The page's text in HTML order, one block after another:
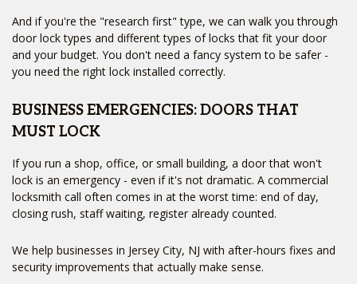
And if you're the "research first" type, we can walk you through
door lock types and different types of locks that fit your door
and your budget. You don't need a fancy system to be safer -
you need the right lock installed correctly.
BUSINESS EMERGENCIES: DOORS THAT
MUST LOCK
If you run a shop, office, or small building, a door that won't
lock is an emergency - even if it's not dramatic. A commercial
locksmith call often comes in at the worst time: end of day,
closing rush, staff waiting, register already counted.
We help businesses in Jersey City, NJ with after-hours fixes and
security improvements that actually make sense.